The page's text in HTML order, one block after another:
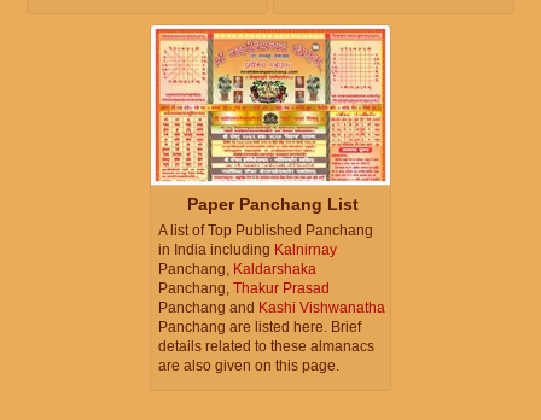
Paper Panchang List
A list of Top Published Panchang
in India including Kalnirnay
Panchang, Kaldarshaka
Panchang, Thakur Prasad
Panchang and Kashi Vishwanatha
Panchang are listed here. Brief
details related to these almanacs
are also given on this page.